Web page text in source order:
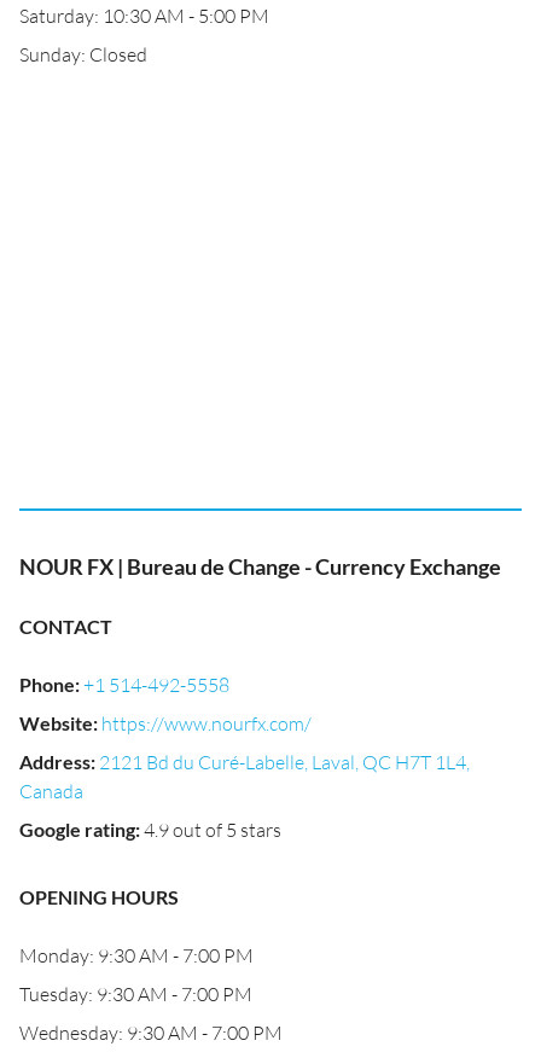
Saturday: 10:30 AM - 5:00 PM
Sunday: Closed
NOUR FX | Bureau de Change - Currency Exchange
CONTACT
Phone:+1 514-492-5558
Website: https://www.nourfx.com/
Address: 2121 Bd du Curé-Labelle, Laval, QC H7T 1L4,
Canada
Google rating:4.9 out of 5 stars
OPENING HOURS
Monday: 9:30 AM - 7:00 PM
Tuesday: 9:30 AM - 7:00 PM
Wednesday: 9:30 AM - 7:00 PM